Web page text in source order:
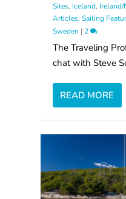
Sites, Iceland,
Articles,Sailing
Sweden | 2
The Traveling
chat with Steve
READ MORE